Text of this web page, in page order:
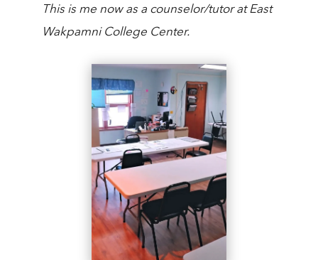
This is me now as a counselor/tutor at East
Wakpamni College Center.